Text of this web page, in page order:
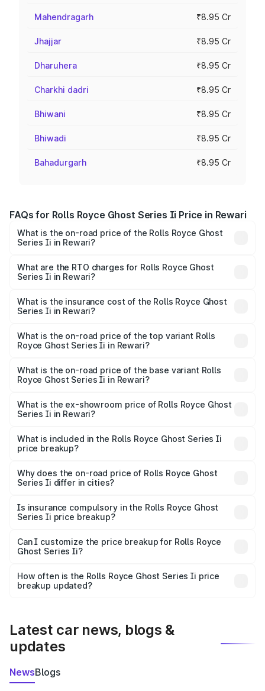
Mahendragarh ₹8.95 Cr
Jhajjar ₹8.95 Cr
Dharuhera ₹8.95 Cr
Charkhi dadri ₹8.95 Cr
Bhiwani ₹8.95 Cr
Bhiwadi ₹8.95 Cr
Bahadurgarh ₹8.95 Cr
FAQs for Rolls Royce Ghost Series Ii Price in Rewari
What is the on-road price of the Rolls Royce Ghost
Series Ii in Rewari?
ranges from ₹8.95 Cr and ₹10.52 Cr. On-road prices vary
across cities based on registration fees, insurance, and
What are the RTO charges for Rolls Royce Ghost
Series Ii in Rewari?
Royce Ghost Series Ii in Rewari will be ₹89.50 lakhs.
What is the insurance cost of the Rolls Royce Ghost
Series Ii in Rewari?
Royce Ghost Series Ii in Rewari is ₹34.80 lakhs
What is the on-road price of the top variant Rolls
Royce Ghost Series Ii in Rewari?
₹12.08 Cr Lakh in Rewari.
What is the on-road price of the base variant Rolls
Royce Ghost Series Ii in Rewari?
₹10.28 Cr Lakh in Rewari.
What is the ex-showroom price of Rolls Royce Ghost
Series Ii in Rewari?
Royce Ghost Series Ii in Rewari is ₹8.95 Cr.
What is included in the Rolls Royce Ghost Series Ii
price breakup?
charges, insurance, road tax, handling fees, and optional
accessories.
Why does the on-road price of Rolls Royce Ghost
Series Ii differ in cities?
charges, taxes, and insurance costs.
Is insurance compulsory in the Rolls Royce Ghost
Series Ii price breakup?
Yes, at least third-party insurance is mandatory in India,
and it is included in the on-road price breakup.
Can I customize the price breakup for Rolls Royce
Ghost Series Ii?
accessories, or different insurance plans, which will adjust
the final breakup.
How often is the Rolls Royce Ghost Series Ii price
breakup updated?
Latest car news, blogs &
updates
NewsBlogs